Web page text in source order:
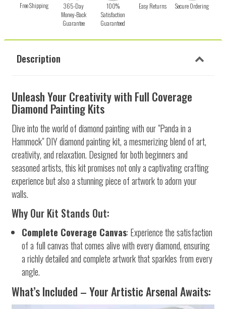
Free Shipping
365-Day
Money-Back
Guarantee
100%
Satisfaction
Guaranteed
Easy Returns Secure Ordering
Description
Unleash Your Creativity with Full Coverage
Diamond Painting Kits
Dive into the world of diamond painting with our "Panda in a
Hammock" DIY diamond painting kit, a mesmerizing blend of art,
creativity, and relaxation. Designed for both beginners and
seasoned artists, this kit promises not only a captivating crafting
experience but also a stunning piece of artwork to adorn your
walls.
Why Our Kit Stands Out:
Complete Coverage Canvas: Experience the satisfaction
of a full canvas that comes alive with every diamond, ensuring
a richly detailed and complete artwork that sparkles from every
angle.
What’s Included – Your Artistic Arsenal Awaits: